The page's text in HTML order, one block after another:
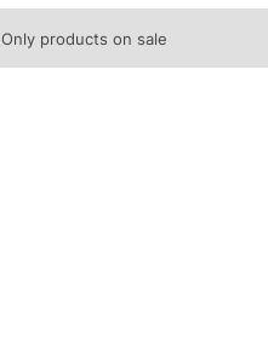
Only products on sale